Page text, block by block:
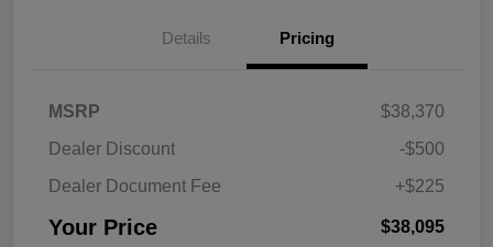
Details Pricing
MSRP
$38,370
Dealer Discount
-$500
Dealer Document Fee
+$225
Your Price $38,095